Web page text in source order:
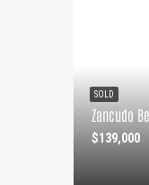
Zancudo
$139,000
SOLD